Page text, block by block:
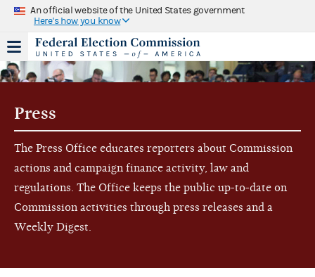
An official website of the United States government
Here's how you know
Press
The Press Office educates reporters about Commission
actions and campaign finance activity, law and
regulations. The Office keeps the public up-to-date on
Commission activities through press releases and a
Weekly Digest.